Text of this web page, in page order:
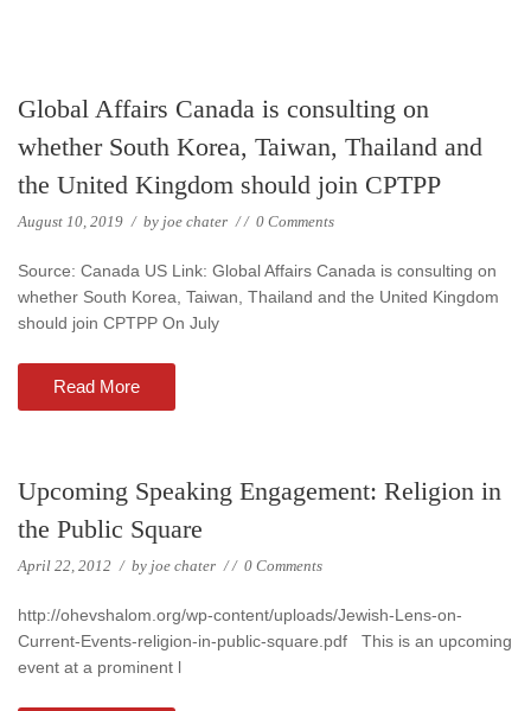
Global Affairs Canada is consulting on
whether South Korea, Taiwan, Thailand and
the United Kingdom should join CPTPP
August 10, 2019 / by joe chater // 0 Comments
Source: Canada US Link: Global Affairs Canada is consulting on
whether South Korea, Taiwan, Thailand and the United Kingdom
should join CPTPP On July
Read More
Upcoming Speaking Engagement: Religion in
the Public Square
April 22, 2012 / by joe chater // 0 Comments
http://ohevshalom.org/wp-content/uploads/Jewish-Lens-on-
Current-Events-religion-in-public-square.pdf This is an upcoming
event at a prominent l